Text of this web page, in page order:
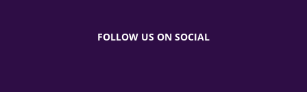
FOLLOW US ON SOCIAL